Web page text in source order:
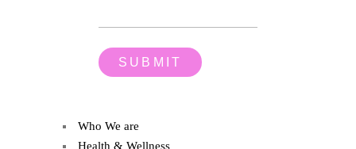
Who We are
Health & Wellness